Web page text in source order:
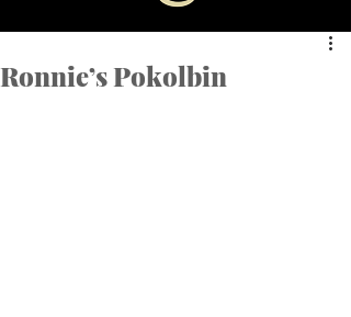
Ronnie’s Pokolbin